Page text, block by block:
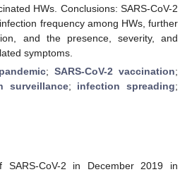
HWs. Conclusions: SARS-CoV-2
frequency among HWs, further
and the presence, severity, and
symptoms.
; SARS-CoV-2 vaccination;
surveillance; infection spreading;
CoV-2 in December 2019 in